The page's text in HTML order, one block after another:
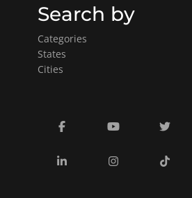
Search by
Categories
States
Cities